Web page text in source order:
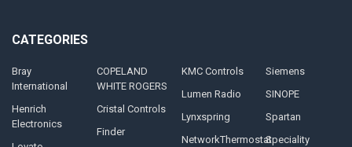
CATEGORIES
Bray
International
Henrich
Electronics
COPELAND
WHITE ROGERS
Cristal Controls
Finder
KMC Controls
Lumen Radio
Lynxspring
NetworkThermostat
Siemens
SINOPE
Spartan
Speciality